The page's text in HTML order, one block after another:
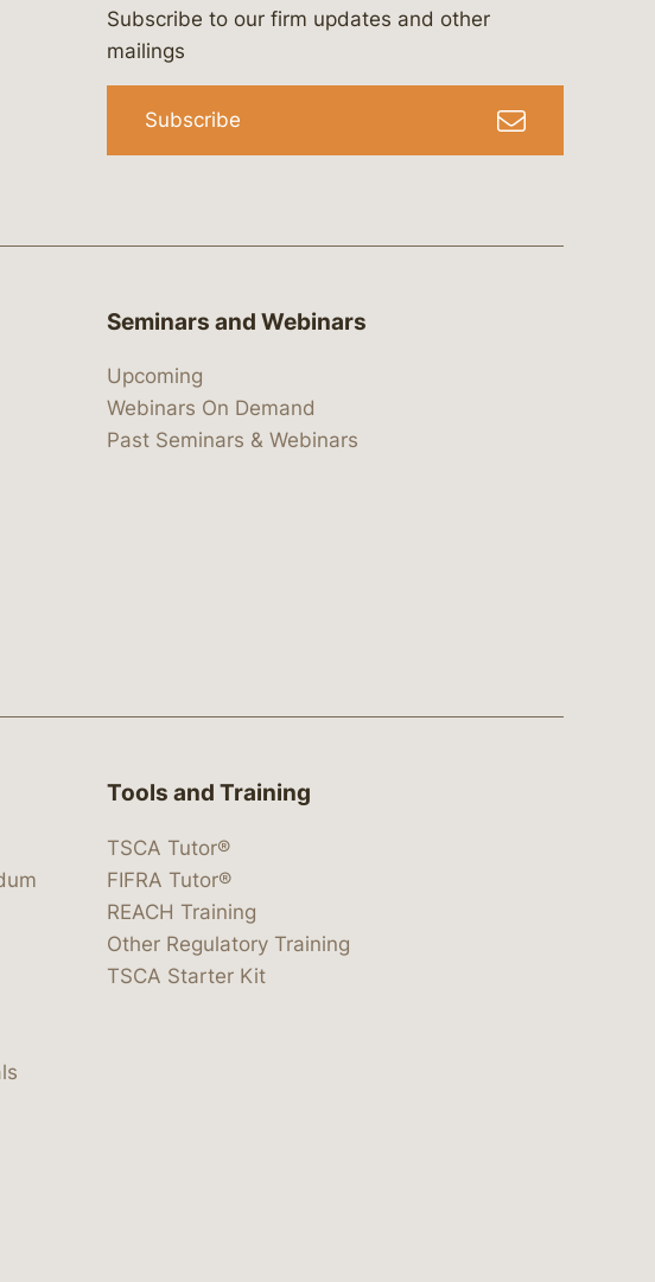
bergeson-&-campbell-p.c.
bergesonandcampbell
@lawbc
Subscribe to our firm updates and other
mailings
Subscribe
Seminars and Webinars
Upcoming
Webinars On Demand
Past Seminars & Webinars
Tools and Training
TSCA Tutor®
FIFRA Tutor®
REACH Training
Other Regulatory Training
TSCA Starter Kit